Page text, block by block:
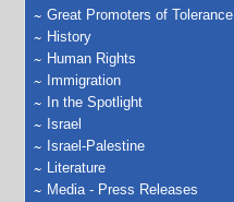
Great Promoters of Tolerance
History
Human Rights
Immigration
In the Spotlight
Israel
Israel-Palestine
Literature
Media - Press Releases